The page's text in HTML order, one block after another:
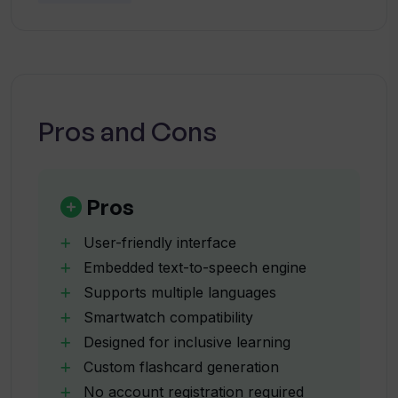
Is the StudyCards App suitable for
individuals with reading disorders?
What is the 'ChatGPT Wizard' feature
on StudyCards App?
Pros and Cons
Pros
User-friendly interface
Embedded text-to-speech engine
Supports multiple languages
Smartwatch compatibility
Designed for inclusive learning
Custom flashcard generation
No account registration required